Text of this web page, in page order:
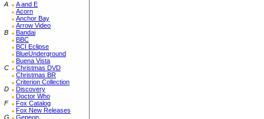
A
A and E
Acorn
Anchor Bay
Arrow Video
B
Bandai
BBC
BCI Eclipse
BlueUnderground
Buena Vista
C
Christmas DVD
Christmas BR
Criterion Collection
D
Discovery
Doctor Who
F
Fox Catalog
Fox New Releases
G
Geneon